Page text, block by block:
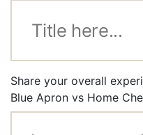
Share your overall
Blue Apron vs Home